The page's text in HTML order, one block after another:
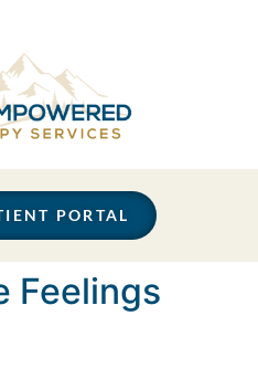
PORTAL
Feelings